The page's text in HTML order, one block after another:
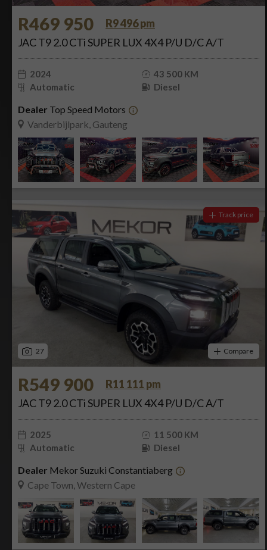
R469 950
R9 496 pm
JAC T9 2.0 CTi SUPER LUX 4X4 P/U D/C A/T
2024
43 500 KM
Automatic
Diesel
Dealer Top Speed Motors
Vanderbijlpark, Gauteng
27
Track price
Compare
R549 900
R11 111 pm
JAC T9 2.0 CTi SUPER LUX 4X4 P/U D/C A/T
2025
11 500 KM
Automatic
Diesel
Dealer Mekor Suzuki Constantiaberg
Cape Town, Western Cape